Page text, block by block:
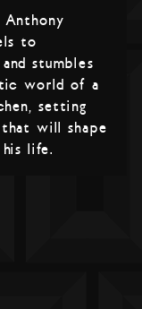
to
stumbles
world of a
setting
will shape
life.